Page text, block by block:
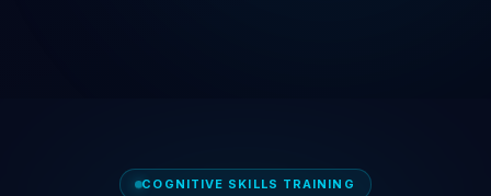
COGNITIVE SKILLS TRAINING